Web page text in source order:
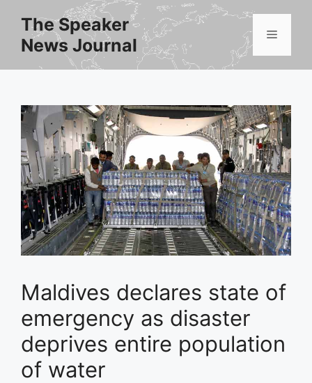
content
The Speaker
News Journal
Menu
Maldives declares state of
emergency as disaster
deprives entire population
of water